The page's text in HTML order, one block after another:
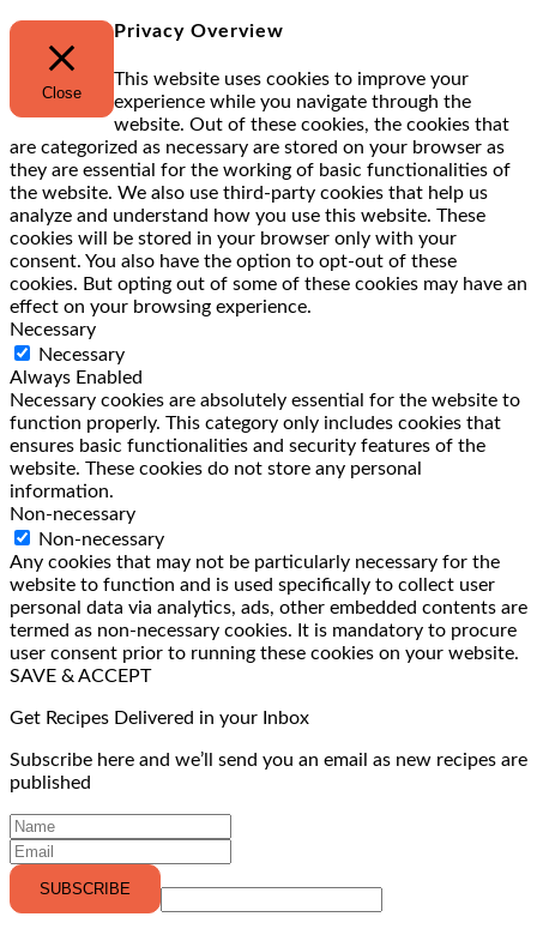
Close
Privacy Overview
This website uses cookies to improve your
experience while you navigate through the
website. Out of these cookies, the cookies that
are categorized as necessary are stored on your browser as
they are essential for the working of basic functionalities of
the website. We also use third-party cookies that help us
analyze and understand how you use this website. These
cookies will be stored in your browser only with your
consent. You also have the option to opt-out of these
cookies. But opting out of some of these cookies may have an
effect on your browsing experience.
Necessary
Necessary
Always Enabled
Necessary cookies are absolutely essential for the website to
function properly. This category only includes cookies that
ensures basic functionalities and security features of the
website. These cookies do not store any personal
information.
Non-necessary
Non-necessary
Any cookies that may not be particularly necessary for the
website to function and is used specifically to collect user
personal data via analytics, ads, other embedded contents are
termed as non-necessary cookies. It is mandatory to procure
user consent prior to running these cookies on your website.
SAVE & ACCEPT
Get Recipes Delivered in your Inbox
Subscribe here and we’ll send you an email as new recipes are
published
SUBSCRIBE